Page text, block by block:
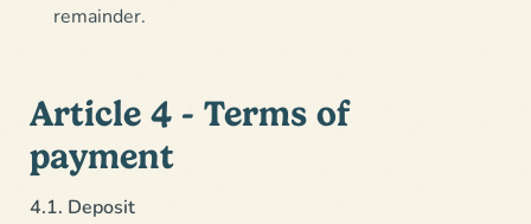
remainder.
Article 4 - Terms of
payment
4.1. Deposit